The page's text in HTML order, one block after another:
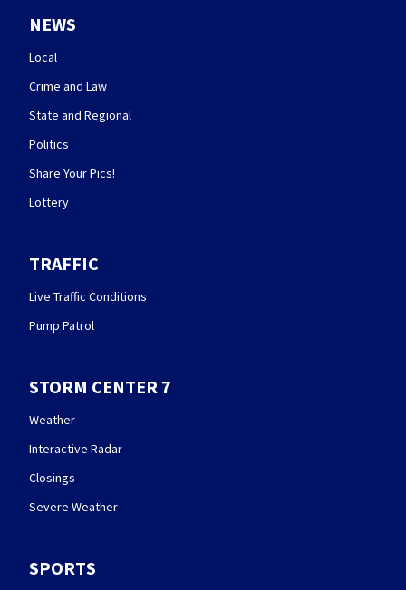
NEWS
Local
Crime and Law
State and Regional
Politics
Share Your Pics!
Lottery
TRAFFIC
Live Traffic Conditions
Pump Patrol
STORM CENTER 7
Weather
Interactive Radar
Closings
Severe Weather
SPORTS